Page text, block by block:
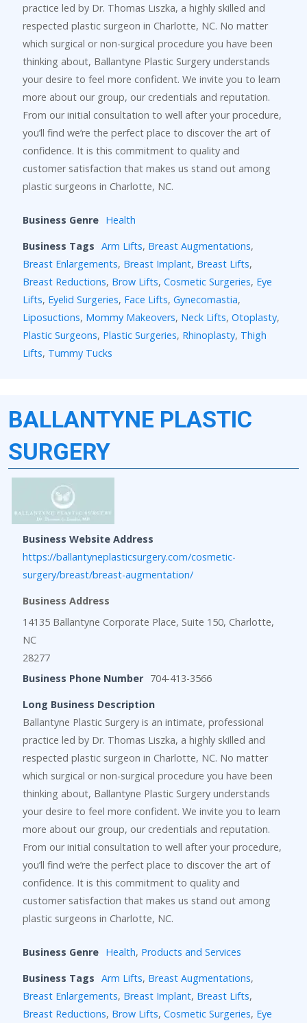
practice led by Dr. Thomas Liszka, a highly skilled and
respected plastic surgeon in Charlotte, NC. No matter
which surgical or non-surgical procedure you have been
thinking about, Ballantyne Plastic Surgery understands
your desire to feel more confident. We invite you to learn
more about our group, our credentials and reputation.
From our initial consultation to well after your procedure,
you’ll find we’re the perfect place to discover the art of
confidence. It is this commitment to quality and
customer satisfaction that makes us stand out among
plastic surgeons in Charlotte, NC.
Business Genre Health
Business Tags Arm Lifts, Breast Augmentations,
Breast Enlargements, Breast Implant, Breast Lifts,
Breast Reductions, Brow Lifts, Cosmetic Surgeries, Eye
Lifts, Eyelid Surgeries, Face Lifts, Gynecomastia,
Liposuctions, Mommy Makeovers, Neck Lifts, Otoplasty,
Plastic Surgeons, Plastic Surgeries, Rhinoplasty, Thigh
Lifts, Tummy Tucks
BALLANTYNE PLASTIC
SURGERY
Business Website Address
https://ballantyneplasticsurgery.com/cosmetic-
surgery/breast/breast-augmentation/
Business Address
14135 Ballantyne Corporate Place, Suite 150, Charlotte,
NC
28277
Business Phone Number 704-413-3566
Long Business Description
Ballantyne Plastic Surgery is an intimate, professional
practice led by Dr. Thomas Liszka, a highly skilled and
respected plastic surgeon in Charlotte, NC. No matter
which surgical or non-surgical procedure you have been
thinking about, Ballantyne Plastic Surgery understands
your desire to feel more confident. We invite you to learn
more about our group, our credentials and reputation.
From our initial consultation to well after your procedure,
you’ll find we’re the perfect place to discover the art of
confidence. It is this commitment to quality and
customer satisfaction that makes us stand out among
plastic surgeons in Charlotte, NC.
Business Genre Health, Products and Services
Business Tags Arm Lifts, Breast Augmentations,
Breast Enlargements, Breast Implant, Breast Lifts,
Breast Reductions, Brow Lifts, Cosmetic Surgeries, Eye